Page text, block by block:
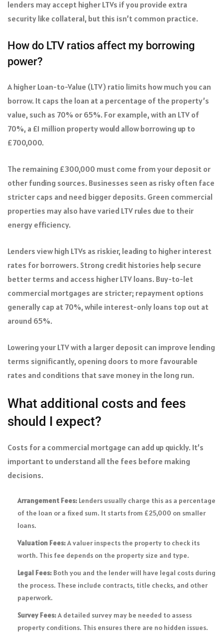
lenders may accept higher LTVs if you provide extra
security like collateral, but this isn’t common practice.
How do LTV ratios affect my borrowing
power?
A higher Loan-to-Value (LTV) ratio limits how much you can
borrow. It caps the loan at a percentage of the property’s
value, such as 70% or 65%. For example, with an LTV of
70%, a £1 million property would allow borrowing up to
£700,000.
The remaining £300,000 must come from your deposit or
other funding sources. Businesses seen as risky often face
stricter caps and need bigger deposits. Green commercial
properties may also have varied LTV rules due to their
energy efficiency.
Lenders view high LTVs as riskier, leading to higher interest
rates for borrowers. Strong credit histories help secure
better terms and access higher LTV loans. Buy-to-let
commercial mortgages are stricter; repayment options
generally cap at 70%, while interest-only loans top out at
around 65%.
Lowering your LTV with a larger deposit can improve lending
terms significantly, opening doors to more favourable
rates and conditions that save money in the long run.
What additional costs and fees
should I expect?
Costs for a commercial mortgage can add up quickly. It’s
important to understand all the fees before making
decisions.
Arrangement Fees: Lenders usually charge this as a percentage
of the loan or a fixed sum. It starts from £25,000 on smaller
loans.
Valuation Fees:A valuer inspects the property to check its
worth. This fee depends on the property size and type.
Legal Fees: Both you and the lender will have legal costs during
the process. These include contracts, title checks, and other
paperwork.
Survey Fees:A detailed survey may be needed to assess
property conditions. This ensures there are no hidden issues.